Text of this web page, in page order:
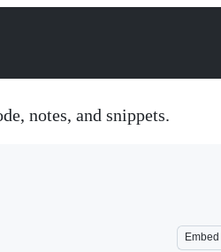
notes, and snippets.
Embed